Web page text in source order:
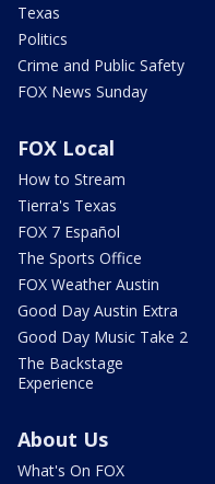
Texas
Politics
Crime and Public Safety
FOX News Sunday
FOX Local
How to Stream
Tierra's Texas
FOX 7 Español
The Sports Office
FOX Weather Austin
Good Day Austin Extra
Good Day Music Take 2
The Backstage
Experience
About Us
What's On FOX